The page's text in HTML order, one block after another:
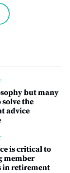
but many
the
advice
is critical to
member
in retirement